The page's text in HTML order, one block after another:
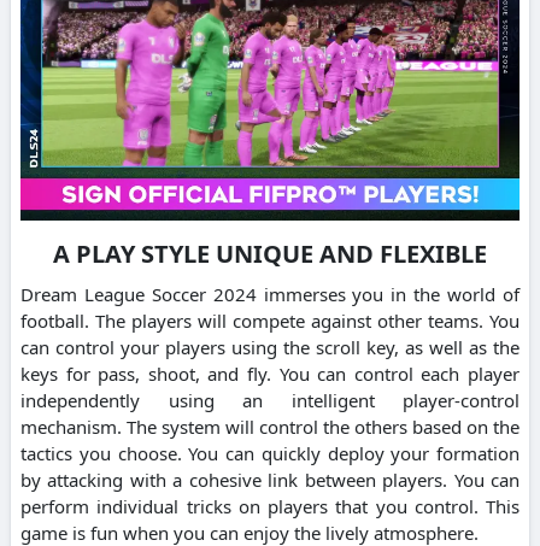
A PLAY STYLE UNIQUE AND FLEXIBLE
Dream League Soccer 2024 immerses you in the world of
football. The players will compete against other teams. You
can control your players using the scroll key, as well as the
keys for pass, shoot, and fly. You can control each player
independently using an intelligent player-control
mechanism. The system will control the others based on the
tactics you choose. You can quickly deploy your formation
by attacking with a cohesive link between players. You can
perform individual tricks on players that you control. This
game is fun when you can enjoy the lively atmosphere.